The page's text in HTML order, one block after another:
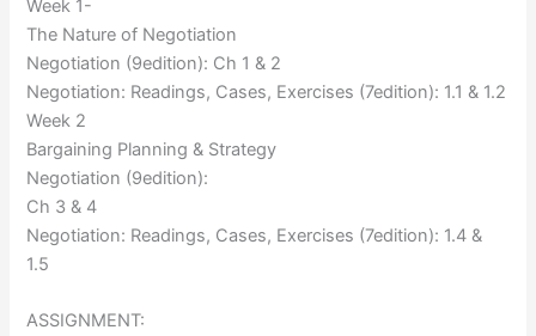
Week 1-
The Nature of Negotiation
Negotiation (9edition): Ch 1 & 2
Negotiation: Readings, Cases, Exercises (7edition): 1.1 & 1.2
Week 2
Bargaining Planning & Strategy
Negotiation (9edition):
Ch 3 & 4
Negotiation: Readings, Cases, Exercises (7edition): 1.4 &
1.5
ASSIGNMENT: